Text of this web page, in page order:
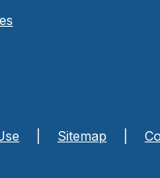
Sitemap